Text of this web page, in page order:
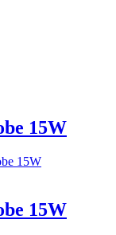
15W
15W